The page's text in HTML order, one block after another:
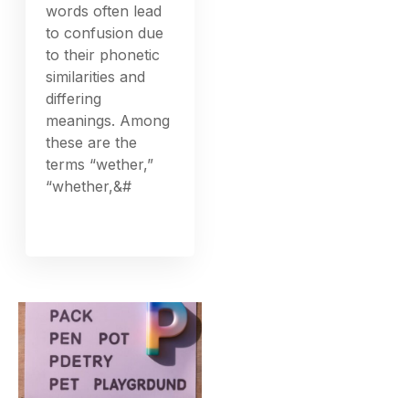
words often lead
to confusion due
to their phonetic
similarities and
differing
meanings. Among
these are the
terms “wether,”
“whether,&#